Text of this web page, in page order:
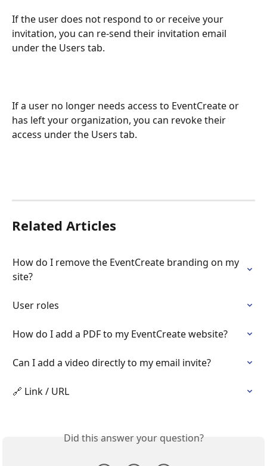
If the user does not respond to or receive your
invitation, you can re-send their invitation email
under the Users tab.
If a user no longer needs access to EventCreate or
has left your organization, you can revoke their
access under the Users tab.
Related Articles
How do I remove the EventCreate branding on my
site?
User roles
How do I add a PDF to my EventCreate website?
Can I add a video directly to my email invite?
🔗 Link / URL
Did this answer your question?